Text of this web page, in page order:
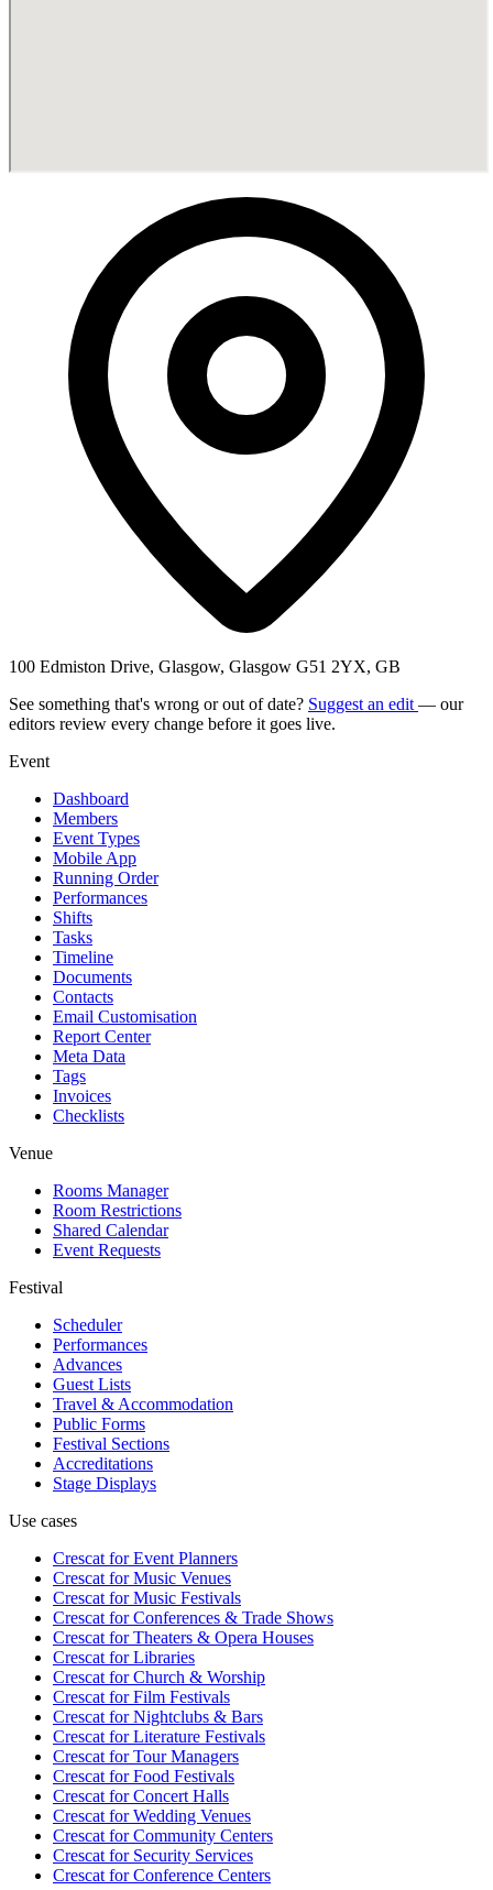
100 Edmiston Drive, Glasgow, Glasgow G51 2YX, GB
See something that's wrong or out of date? Suggest an edit — our
editors review every change before it goes live.
Event
Dashboard
Members
Event Types
Mobile App
Running Order
Performances
Shifts
Tasks
Timeline
Documents
Contacts
Email Customisation
Report Center
Meta Data
Tags
Invoices
Checklists
Venue
Rooms Manager
Room Restrictions
Shared Calendar
Event Requests
Festival
Scheduler
Performances
Advances
Guest Lists
Travel & Accommodation
Public Forms
Festival Sections
Accreditations
Stage Displays
Use cases
Crescat forEvent Planners
Crescat forMusic Venues
Crescat forMusic Festivals
Crescat forConferences & Trade Shows
Crescat forTheaters & Opera Houses
Crescat forLibraries
Crescat forChurch & Worship
Crescat forFilm Festivals
Crescat forNightclubs & Bars
Crescat forLiterature Festivals
Crescat forTour Managers
Crescat forFood Festivals
Crescat forConcert Halls
Crescat forWedding Venues
Crescat forCommunity Centers
Crescat forSecurity Services
Crescat forConference Centers